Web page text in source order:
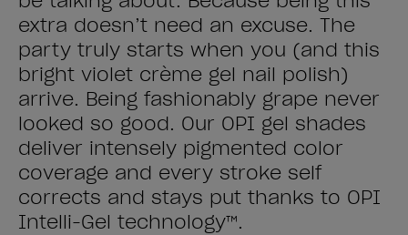
extra doesn’t need an excuse. The
party truly starts when you (and this
bright violet crème gel nail polish)
arrive. Being fashionably grape never
looked so good. Our OPI gel shades
deliver intensely pigmented color
coverage and every stroke self
corrects and stays put thanks to OPI
Intelli-Gel technology™.